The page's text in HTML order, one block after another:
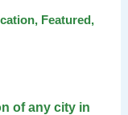
, Featured,
of any city in